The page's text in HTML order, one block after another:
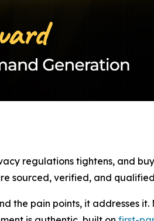
regulations tightens, and
sourced, verified, and
the pain points, it addresses